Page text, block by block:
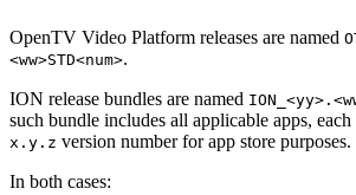
OpenTV Video Platform releases are named
<ww>STD<num>.
ION release bundles are named
such bundle includes all applicable apps,
x.y.z version number for app store purposes.
In both cases: